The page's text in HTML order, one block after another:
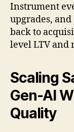
Instrument
upgrades,
back to
level LTV and
Scaling
Gen-AI
Quality